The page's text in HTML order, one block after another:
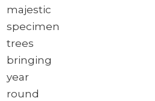
majestic
specimen
trees
bringing
year
round